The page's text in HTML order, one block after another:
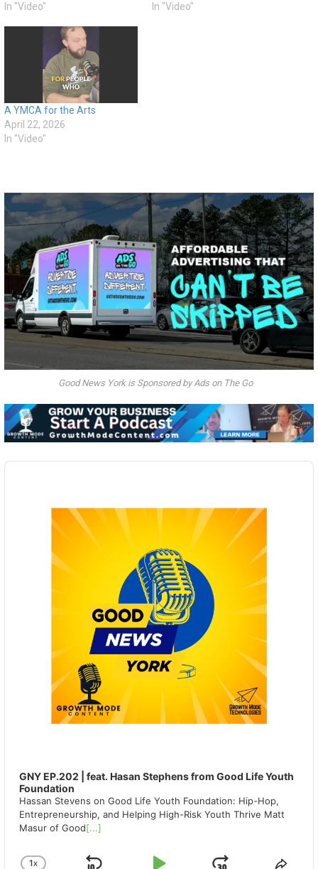
In "Video" In "Video"
A YMCA for the Arts
April 22, 2026
In "Video"
Good News York is Sponsored by Ads on The Go
Audio
GNY EP.202 | feat. Hasan Stephens from Good Life Youth
Foundation
Hassan Stevens on Good Life Youth Foundation: Hip-Hop,
Entrepreneurship, and Helping High-Risk Youth Thrive Matt
Masur of Good[...]
1X